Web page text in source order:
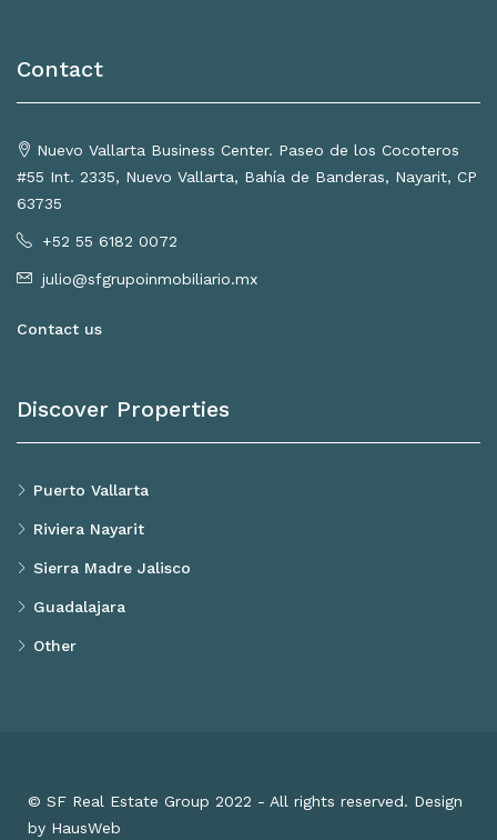
Contact
Nuevo Vallarta Business Center. Paseo de los Cocoteros
#55 Int. 2335, Nuevo Vallarta, Bahía de Banderas, Nayarit, CP
63735
+52 55 6182 0072
julio@sfgrupoinmobiliario.mx
Contact us
Discover Properties
Puerto Vallarta
Riviera Nayarit
Sierra Madre Jalisco
Guadalajara
Other
© SF Real Estate Group 2022 - All rights reserved. Design
by HausWeb